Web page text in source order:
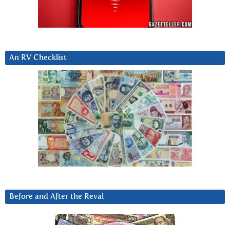
An RV Checklist
Before and After the Reval